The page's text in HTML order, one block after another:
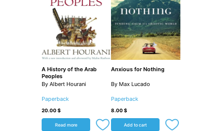
A History of the Arab
Peoples
By Albert Hourani
Paperback
20.00$
Read more
Anxious for Nothing
By Max Lucado
Paperback
8.00$
Add to cart